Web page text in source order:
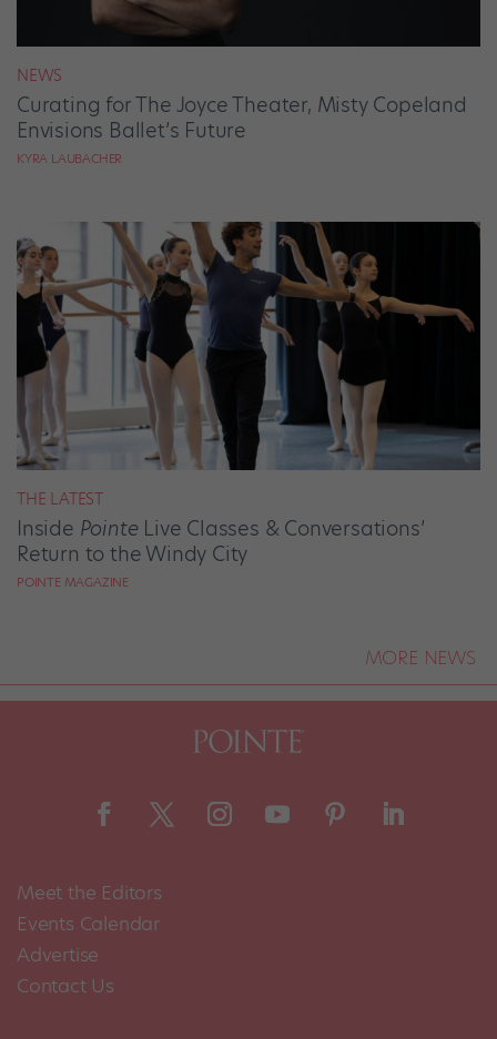
NEWS
Curating for The Joyce Theater, Misty Copeland
Envisions Ballet’s Future
KYRA LAUBACHER
THE LATEST
Inside PointeLive Classes & Conversations’
Return to the Windy City
POINTE MAGAZINE
MORE NEWS
Meet the Editors
Events Calendar
Advertise
Contact Us